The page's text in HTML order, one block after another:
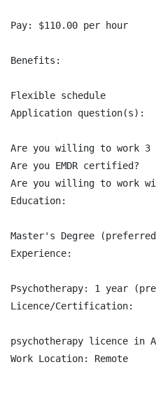
Pay: $110.00 per hour
Benefits:
Flexible schedule
Application question(s):
Are you willing to work 3
Are you EMDR certified?
Are you willing to work
Education:
Master's Degree
Experience:
Psychotherapy: 1 year
Licence/Certification:
psychotherapy licence in
Work Location: Remote